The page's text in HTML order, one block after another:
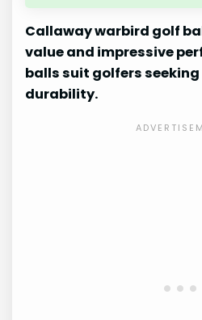
Callaway warbird golf
value and impressive
balls suit golfers
durability.